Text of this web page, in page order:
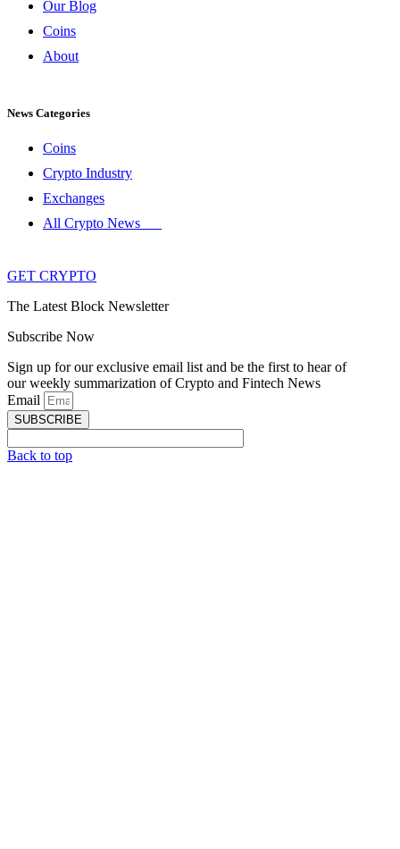
Our Blog
Coins
About
News Categories
Coins
Crypto Industry
Exchanges
All Crypto News
GET CRYPTO
The Latest Block Newsletter
Subscribe Now
Sign up for our exclusive email list and be the first to hear of
our weekly summarization of Crypto and Fintech News
Email
SUBSCRIBE
Back to top